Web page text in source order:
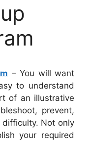
– You will want
to understand
of an illustrative
prevent,
Not only
your required